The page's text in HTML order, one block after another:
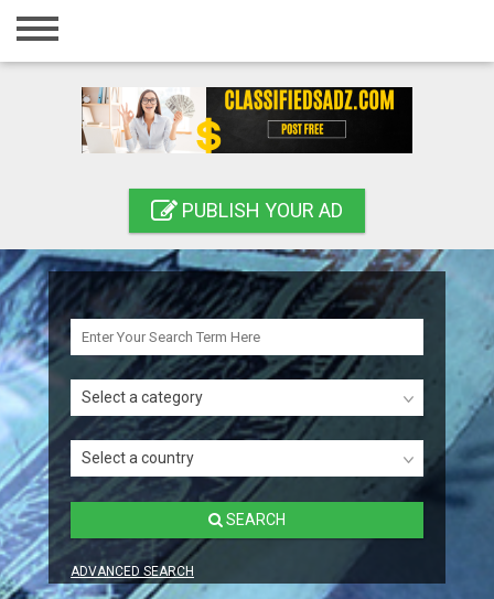
Home
Registration
Search
PUBLISH YOUR AD
Select a category
Select a country
SEARCH
ADVANCED SEARCH